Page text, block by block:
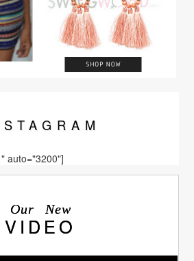
GRAM
auto="3200"]
Our New
VIDEO